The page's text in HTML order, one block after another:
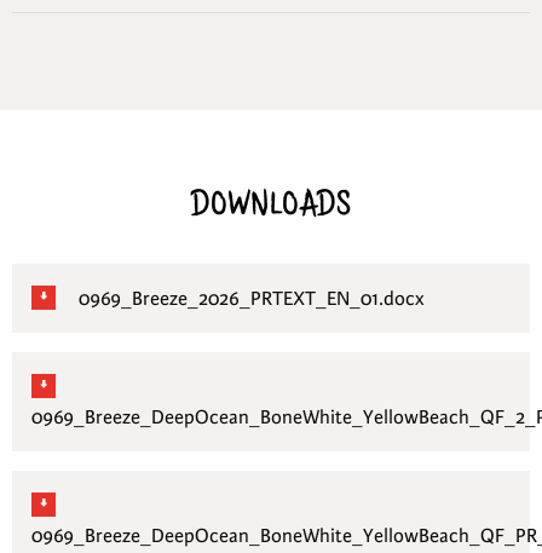
DOWNLOADS
0969_Breeze_2026_PRTEXT_EN_01.docx